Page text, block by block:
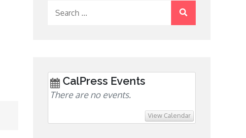
CalPress Events
There are no events.
View Calendar